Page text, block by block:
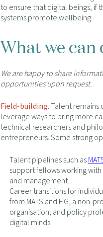
to ensure that digital beings, if
systems promote wellbeing.
What we
We are happy to share
opportunities upon request.
Field-building.Talent remains
leverage ways to bring more
technical researchers and
entrepreneurs. Some strong
Talent pipelines such as
support fellows working
and management.
Career transitions for
from MATS and FIG, a non-
organisation, and policy
digital minds.